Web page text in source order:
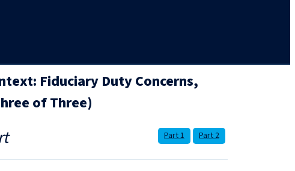
Fiduciary Duty Concerns,
of Three)
Part 1 Part 2